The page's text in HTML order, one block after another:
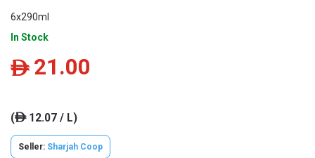
6x290ml
In Stock
ê 21.00
(ê12.07 / L)
Seller: Sharjah Coop